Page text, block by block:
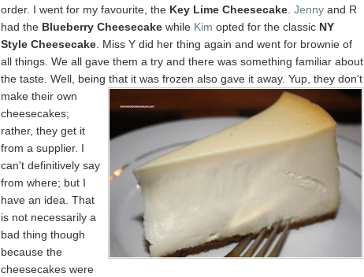
order. I went for my favourite, the Key Lime Cheesecake Jenny and R
had the Blueberry Cheesecake while Kim opted for the classic NY
Style Cheesecake . Miss Y did her thing again and went for brownie of
all things. We all gave them a try and there was something familiar about
the taste. Well, being that it was frozen also gave it away. Yup, they don't
make their own
cheesecakes;
rather, they get it
from a supplier. I
can't definitively say
from where; but I
have an idea. That
is not necessarily a
bad thing though
because the
cheesecakes were